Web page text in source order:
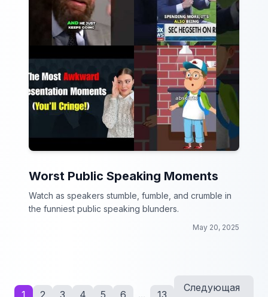
Worst Public Speaking Moments
Watch as speakers stumble, fumble, and crumble in
the funniest public speaking blunders.
May 20, 2025
1 2 3 4 5 6 ... 13
Следующая